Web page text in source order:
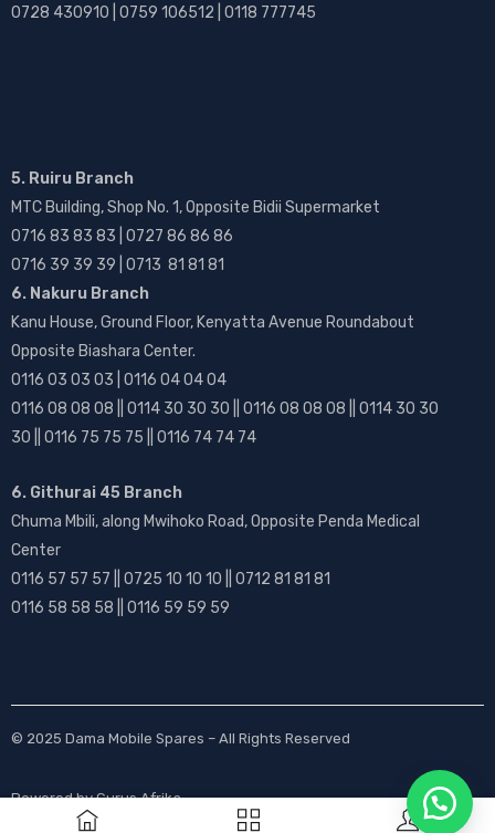
0728 430910 | 0759 106512 | 0118 777745
5. Ruiru Branch
MTC Building, Shop No. 1, Opposite Bidii Supermarket
0716 83 83 83 | 0727 86 86 86
0716 39 39 39 | 0713 81 81 81
6. Nakuru Branch
Kanu House, Ground Floor, Kenyatta Avenue Roundabout
Opposite Biashara Center.
0116 03 03 03 | 0116 04 04 04
0116 08 08 08 || 0114 30 30 30 || 0116 08 08 08 || 0114 30 30
30 || 0116 75 75 75 || 0116 74 74 74
6. Githurai 45 Branch
Chuma Mbili, along Mwihoko Road, Opposite Penda Medical
Center
0116 57 57 57 || 0725 10 10 10 || 0712 81 81 81
0116 58 58 58 || 0116 59 59 59
© 2025 Dama Mobile Spares – All Rights Reserved
Powered byGurus Afrika